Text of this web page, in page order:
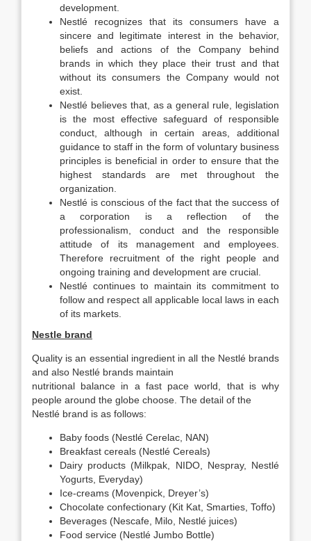
development.
Nestlé recognizes that its consumers have a
sincere and legitimate interest in the behavior,
beliefs and actions of the Company behind
brands in which they place their trust and that
without its consumers the Company would not
exist.
Nestlé believes that, as a general rule, legislation
is the most effective safeguard of responsible
conduct, although in certain areas, additional
guidance to staff in the form of voluntary business
principles is beneficial in order to ensure that the
highest standards are met throughout the
organization.
Nestlé is conscious of the fact that the success of
a corporation is a reflection of the
professionalism, conduct and the responsible
attitude of its management and employees.
Therefore recruitment of the right people and
ongoing training and development are crucial.
Nestlé continues to maintain its commitment to
follow and respect all applicable local laws in each
of its markets.
Nestle brand
Quality is an essential ingredient in all the Nestlé brands
and also Nestlé brands maintain
nutritional balance in a fast pace world, that is why
people around the globe choose. The detail of the
Nestlé brand is as follows:
Baby foods (Nestlé Cerelac, NAN)
Breakfast cereals (Nestlé Cereals)
Dairy products (Milkpak, NIDO, Nespray, Nestlé
Yogurts, Everyday)
Ice-creams (Movenpick, Dreyer’s)
Chocolate confectionary (Kit Kat, Smarties, Toffo)
Beverages (Nescafe, Milo, Nestlé juices)
Food service (Nestlé Jumbo Bottle)